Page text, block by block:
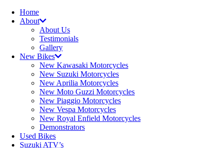
Home
About
About Us
Testimonials
Gallery
New Bikes
New Kawasaki Motorcycles
New Suzuki Motorcycles
New Aprilia Motorcycles
New Moto Guzzi Motorcycles
New Piaggio Motorcycles
New Vespa Motorcycles
New Royal Enfield Motorcycles
Demonstrators
Used Bikes
Suzuki ATV’s